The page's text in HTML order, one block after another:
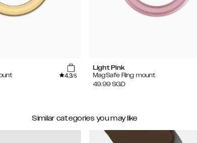
4.3/5
Light Pink
MagSafe Ring mount
49.99 SGD
Similar categories you may like